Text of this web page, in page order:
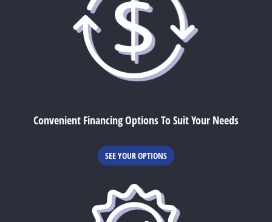
Convenient Financing Options To Suit Your Needs
SEE YOUR OPTIONS